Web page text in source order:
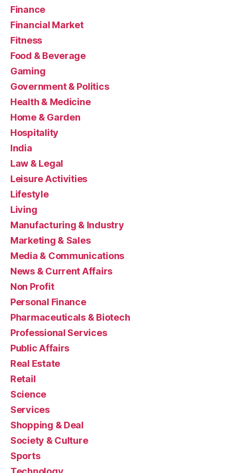
Finance
Financial Market
Fitness
Food & Beverage
Gaming
Government & Politics
Health & Medicine
Home & Garden
Hospitality
India
Law & Legal
Leisure Activities
Lifestyle
Living
Manufacturing & Industry
Marketing & Sales
Media & Communications
News & Current Affairs
Non Profit
Personal Finance
Pharmaceuticals & Biotech
Professional Services
Public Affairs
Real Estate
Retail
Science
Services
Shopping & Deal
Society & Culture
Sports